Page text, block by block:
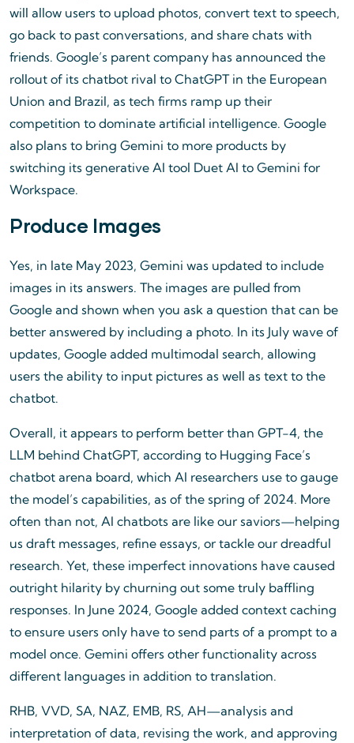
will allow users to upload photos, convert text to speech,
go back to past conversations, and share chats with
friends. Google’s parent company has announced the
rollout of its chatbot rival to ChatGPT in the European
Union and Brazil, as tech firms ramp up their
competition to dominate artificial intelligence. Google
also plans to bring Gemini to more products by
switching its generative AI tool Duet AI to Gemini for
Workspace.
Produce Images
Yes, in late May 2023, Gemini was updated to include
images in its answers. The images are pulled from
Google and shown when you ask a question that can be
better answered by including a photo. In its July wave of
updates, Google added multimodal search, allowing
users the ability to input pictures as well as text to the
chatbot.
Overall, it appears to perform better than GPT-4, the
LLM behind ChatGPT, according to Hugging Face’s
chatbot arena board, which AI researchers use to gauge
the model’s capabilities, as of the spring of 2024. More
often than not, AI chatbots are like our saviors—helping
us draft messages, refine essays, or tackle our dreadful
research. Yet, these imperfect innovations have caused
outright hilarity by churning out some truly baffling
responses. In June 2024, Google added context caching
to ensure users only have to send parts of a prompt to a
model once. Gemini offers other functionality across
different languages in addition to translation.
RHB, VVD, SA, NAZ, EMB, RS, AH—analysis and
interpretation of data, revising the work, and approving